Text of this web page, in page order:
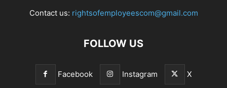
Contact us: rightsofemployeescom@gmail.com
FOLLOW US
Facebook Instagram X